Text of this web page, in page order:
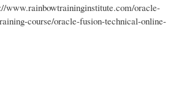
www.rainbowtraininginstitute.com/oracle-
course/oracle-fusion-technical-online-